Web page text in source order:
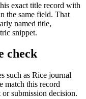
exact title record with
the same field. That
named title,
snippet.
check
such as Rice journal
match this record
submission decision.